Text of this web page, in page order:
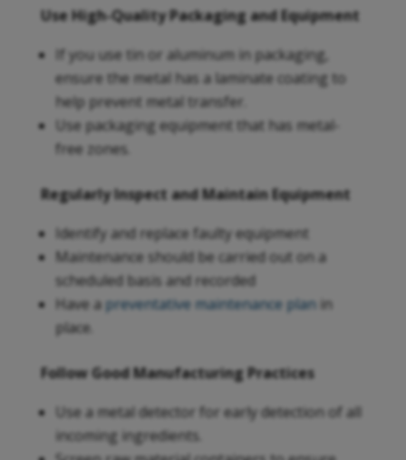
Use High-Quality Packaging and Equipment
If you use tin or aluminum in packaging,
ensure the metal has a laminate coating to
help prevent metal transfer.
Use packaging equipment that has metal-
free zones.
Regularly Inspect and Maintain Equipment
Identify and replace faulty equipment
Maintenance should be carried out on a
scheduled basis and recorded
Have apreventative maintenance planin
place.
Follow Good Manufacturing Practices
Use a metal detector for early detection of all
incoming ingredients.